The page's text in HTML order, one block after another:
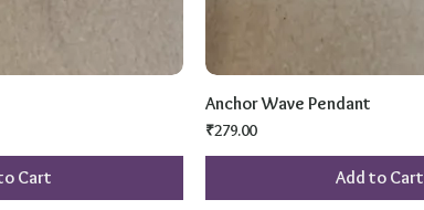
Cart
Anchor Wave Pendant
Price
₹279.00
Add to Cart